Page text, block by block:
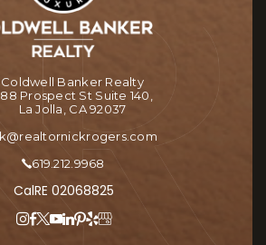
Coldwell Banker Realty
Prospect St Suite 140,
La Jolla, CA 92037
619.212.9968
CalRE 02068825